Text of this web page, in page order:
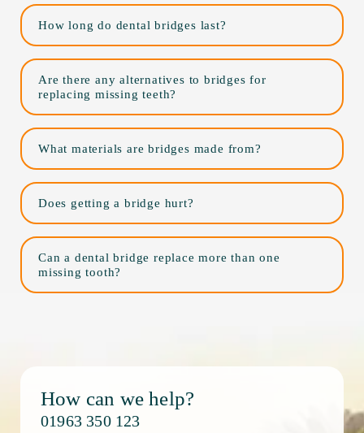
How long do dental bridges last?
Are there any alternatives to bridges for
replacing missing teeth?
What materials are bridges made from?
Does getting a bridge hurt?
Can a dental bridge replace more than one
missing tooth?
How can we help?
01963 350 123